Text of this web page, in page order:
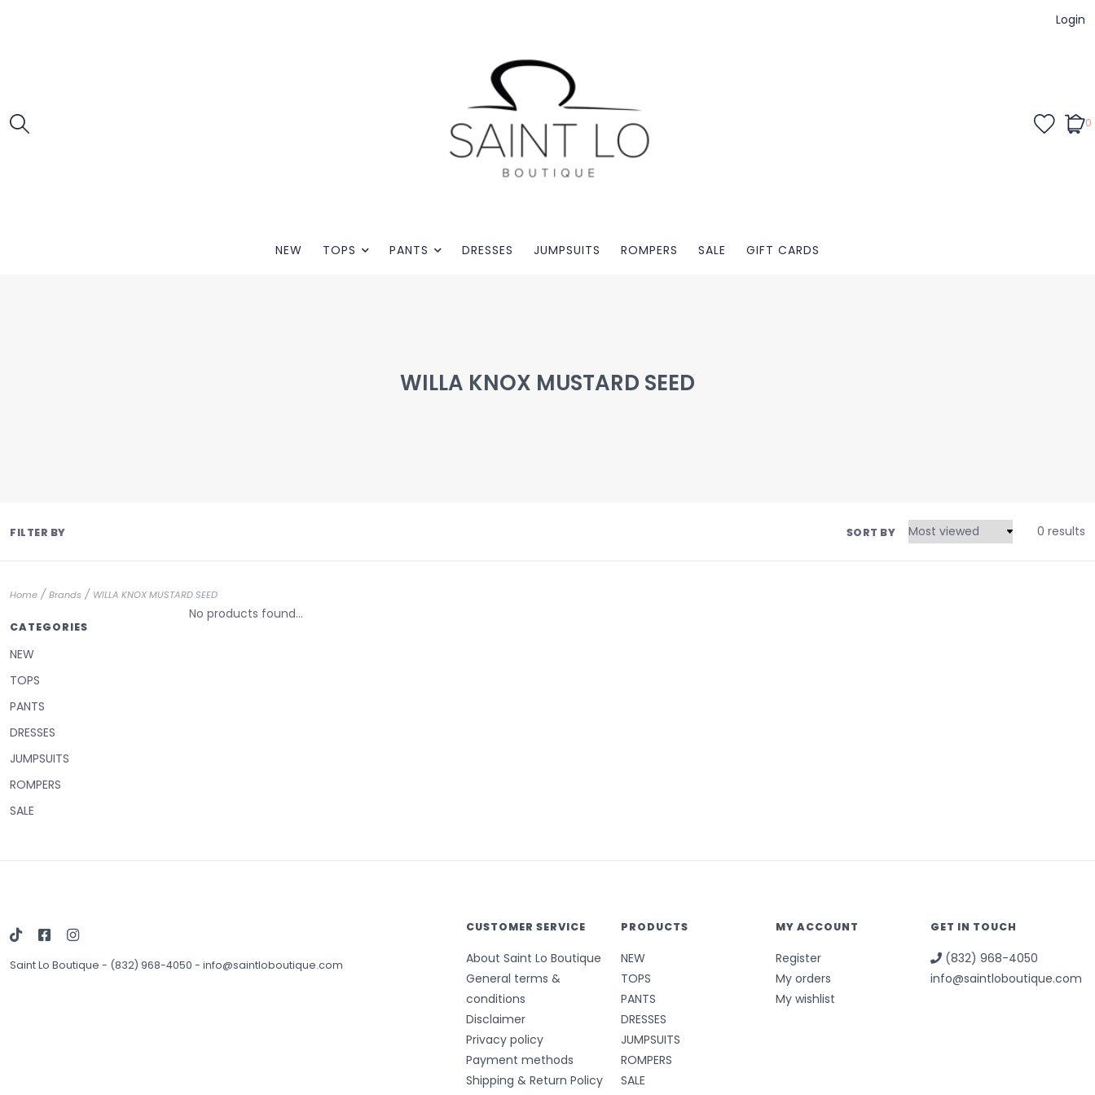
Login
0
NEW TOPS PANTS DRESSES JUMPSUITS ROMPERS SALE GIFT CARDS
WILLA KNOX MUSTARD SEED
FILTER BY SORT BY 0 results
Home / Brands / WILLA KNOX MUSTARD SEED
CATEGORIES
NEW
TOPS
PANTS
DRESSES
JUMPSUITS
ROMPERS
SALE
No products found...
Saint Lo Boutique - (832) 968-4050 - info@saintloboutique.com
CUSTOMER SERVICE
About Saint Lo Boutique
General terms &
conditions
Disclaimer
Privacy policy
Payment methods
Shipping & Return Policy
PRODUCTS
NEW
TOPS
PANTS
DRESSES
JUMPSUITS
ROMPERS
SALE
MY ACCOUNT
Register
My orders
My wishlist
GET IN TOUCH
(832) 968-4050
info@saintloboutique.com